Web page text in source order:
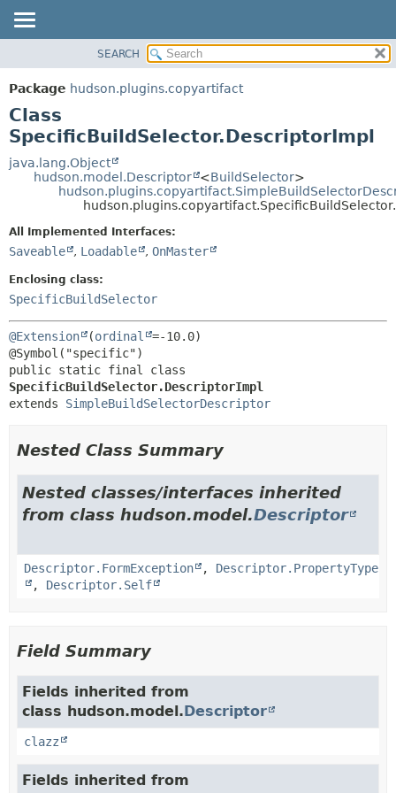
PACKAGE
CLASS
USE
TREE
DEPRECATED
HELP
DETAIL:
FIELD
SEARCH
Package hudson.plugins.copyartifact
Class
SpecificBuildSelector.DescriptorImpl
java.lang.Object
hudson.model.Descriptor
<BuildSelector>
All Implemented Interfaces:
Saveable , Loadable , OnMaster
Enclosing class:
SpecificBuildSelector
@Extension (ordinal
=-10.0)
SpecificBuildSelector.DescriptorImpl
extends SimpleBuildSelectorDescriptor
Nested Class Summary
Nested classes/interfaces inherited
from class hudson.model.Descriptor
Descriptor.FormException , Descriptor.PropertyType
, Descriptor.Self
Field Summary
Fields inherited from
class hudson.model.Descriptor
clazz
Fields inherited from